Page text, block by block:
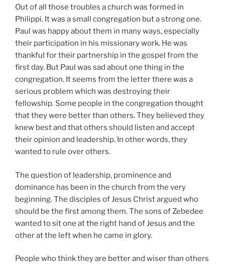
Out of all those troubles a church was formed in
Philippi. It was a small congregation but a strong one.
Paul was happy about them in many ways, especially
their participation in his missionary work. He was
thankful for their partnership in the gospel from the
first day. But Paul was sad about one thing in the
congregation. It seems from the letter there was a
serious problem which was destroying their
fellowship. Some people in the congregation thought
that they were better than others. They believed they
knew best and that others should listen and accept
their opinion and leadership. In other words, they
wanted to rule over others.
The question of leadership, prominence and
dominance has been in the church from the very
beginning. The disciples of Jesus Christ argued who
should be the first among them. The sons of Zebedee
wanted to sit one at the right hand of Jesus and the
other at the left when he came in glory.
People who think they are better and wiser than others